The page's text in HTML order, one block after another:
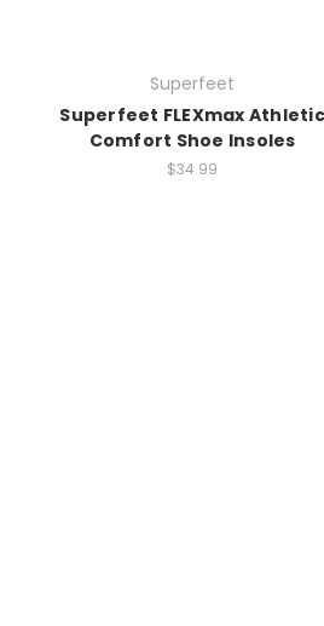
Superfeet
Superfeet FLEXmax Athletic
Comfort Shoe Insoles
$34.99